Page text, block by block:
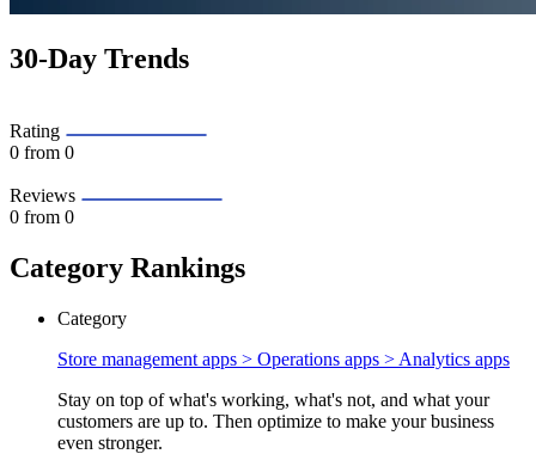
30-Day Trends
Rating
0 from 0
Reviews
0 from 0
Category Rankings
Category
Store management apps > Operations apps > Analytics apps
Stay on top of what's working, what's not, and what your
customers are up to. Then optimize to make your business
even stronger.